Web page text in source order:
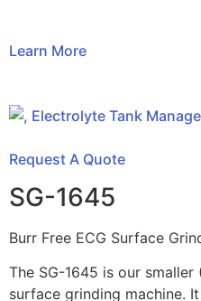
Learn More
Request A Quote
SG-1645
Burr Free ECG Surface
The SG-1645 is our smaller
surface grinding machine.